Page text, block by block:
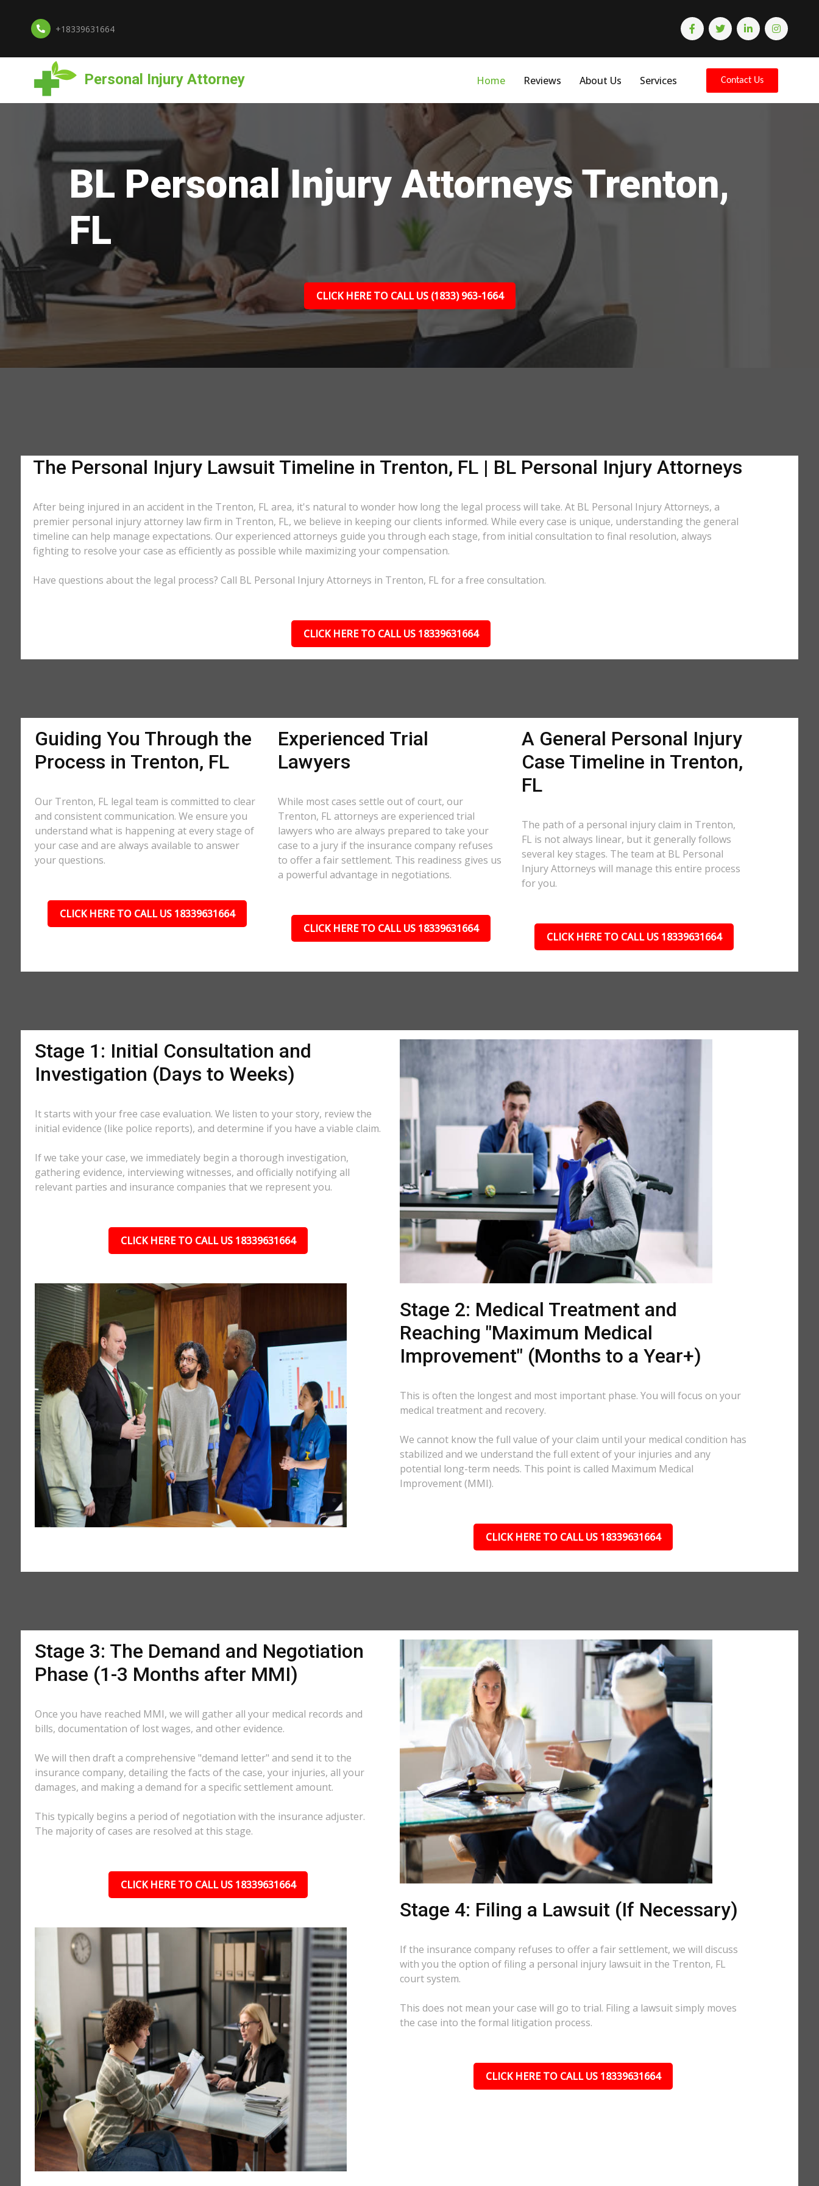
+18339631664
Personal Injury Attorney Home Reviews About Us Services Contact Us
BL Personal Injury Attorneys Trenton,
FL
CLICK HERE TO CALL US (1833) 963-1664
The Personal Injury Lawsuit Timeline in Trenton, FL | BL Personal Injury Attorneys
After being injured in an accident in the Trenton, FL area, it's natural to wonder how long the legal process will take. At BL Personal Injury Attorneys, a
premier personal injury attorney law firm in Trenton, FL, we believe in keeping our clients informed. While every case is unique, understanding the general
timeline can help manage expectations. Our experienced attorneys guide you through each stage, from initial consultation to final resolution, always
fighting to resolve your case as efficiently as possible while maximizing your compensation.
Have questions about the legal process? Call BL Personal Injury Attorneys in Trenton, FL for a free consultation.
CLICK HERE TO CALL US 18339631664
Guiding You Through the
Process in Trenton, FL
Our Trenton, FL legal team is committed to clear
and consistent communication. We ensure you
understand what is happening at every stage of
your case and are always available to answer
your questions.
CLICK HERE TO CALL US 18339631664
Experienced Trial
Lawyers
While most cases settle out of court, our
Trenton, FL attorneys are experienced trial
lawyers who are always prepared to take your
case to a jury if the insurance company refuses
to offer a fair settlement. This readiness gives us
a powerful advantage in negotiations.
CLICK HERE TO CALL US 18339631664
A General Personal Injury
Case Timeline in Trenton,
FL
The path of a personal injury claim in Trenton,
FL is not always linear, but it generally follows
several key stages. The team at BL Personal
Injury Attorneys will manage this entire process
for you.
CLICK HERE TO CALL US 18339631664
Stage 1: Initial Consultation and
Investigation (Days to Weeks)
It starts with your free case evaluation. We listen to your story, review the
initial evidence (like police reports), and determine if you have a viable claim.
If we take your case, we immediately begin a thorough investigation,
gathering evidence, interviewing witnesses, and officially notifying all
relevant parties and insurance companies that we represent you.
CLICK HERE TO CALL US 18339631664
Stage 2: Medical Treatment and
Reaching "Maximum Medical
Improvement" (Months to a Year+)
This is often the longest and most important phase. You will focus on your
medical treatment and recovery.
We cannot know the full value of your claim until your medical condition has
stabilized and we understand the full extent of your injuries and any
potential long-term needs. This point is called Maximum Medical
Improvement (MMI).
CLICK HERE TO CALL US 18339631664
Stage 3: The Demand and Negotiation
Phase (1-3 Months after MMI)
Once you have reached MMI, we will gather all your medical records and
bills, documentation of lost wages, and other evidence.
We will then draft a comprehensive "demand letter" and send it to the
insurance company, detailing the facts of the case, your injuries, all your
damages, and making a demand for a specific settlement amount.
This typically begins a period of negotiation with the insurance adjuster.
The majority of cases are resolved at this stage.
CLICK HERE TO CALL US 18339631664
Stage 4: Filing a Lawsuit (If Necessary)
If the insurance company refuses to offer a fair settlement, we will discuss
with you the option of filing a personal injury lawsuit in the Trenton, FL
court system.
This does not mean your case will go to trial. Filing a lawsuit simply moves
the case into the formal litigation process.
CLICK HERE TO CALL US 18339631664